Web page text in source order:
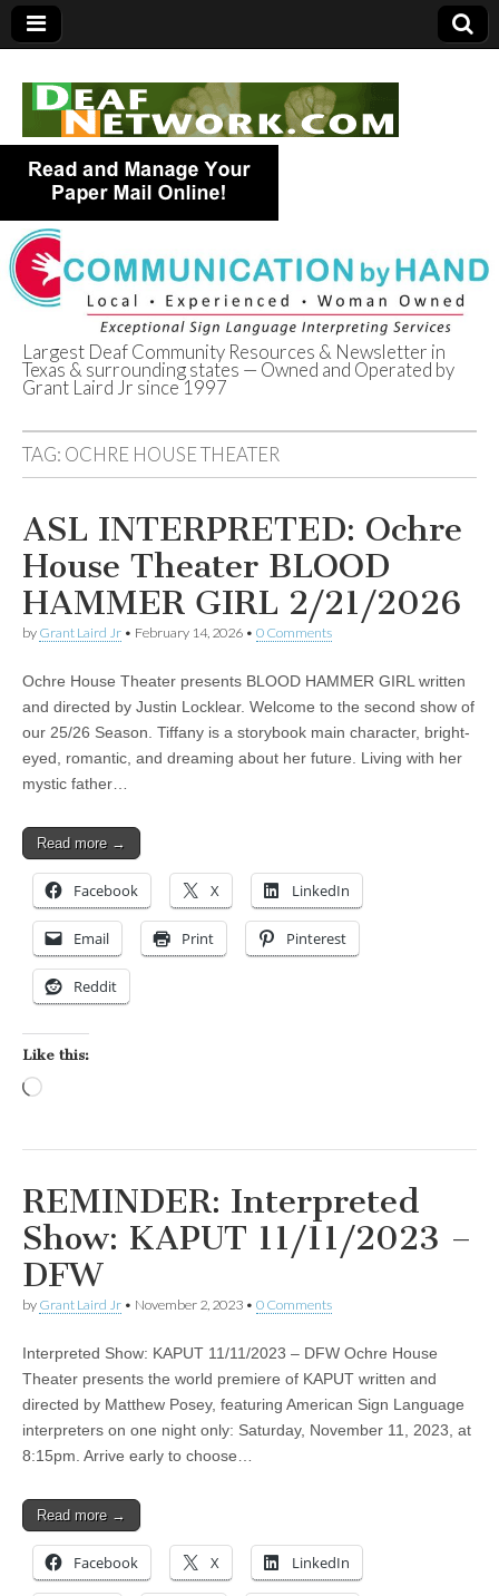
Deaf Network of
Texas
Largest Deaf Community Resources & Newsletter in
Texas & surrounding states — Owned and Operated by
Grant Laird Jr since 1997
TAG: OCHRE HOUSE THEATER
ASL INTERPRETED: Ochre
House Theater BLOOD
HAMMER GIRL 2/21/2026
by Grant Laird Jr • February 14, 2026 • 0 Comments
Ochre House Theater presents BLOOD HAMMER GIRL written
and directed by Justin Locklear. Welcome to the second show of
our 25/26 Season. Tiffany is a storybook main character, bright-
eyed, romantic, and dreaming about her future. Living with her
mystic father…
Read more →
Facebook X LinkedIn
Email Print Pinterest
Reddit
Like this:
REMINDER: Interpreted
Show: KAPUT 11/11/2023 –
DFW
by Grant Laird Jr • November 2, 2023 • 0 Comments
Interpreted Show: KAPUT 11/11/2023 – DFW Ochre House
Theater presents the world premiere of KAPUT written and
directed by Matthew Posey, featuring American Sign Language
interpreters on one night only: Saturday, November 11, 2023, at
8:15pm. Arrive early to choose…
Read more →
Facebook X LinkedIn